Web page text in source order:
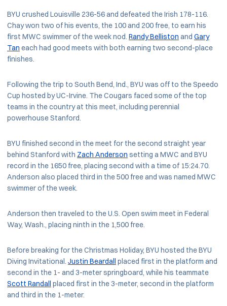
BYU crushed Louisville 236-56 and defeated the Irish 178-116.
Chay won two of his events, the 100 and 200 free, to earn his
first MWC swimmer of the week nod. Randy Belliston and Gary
Tan each had good meets with both earning two second-place
finishes.
Following the trip to South Bend, Ind., BYU was off to the Speedo
Cup hosted by UC-Irvine. The Cougars faced some of the top
teams in the country at this meet, including perennial
powerhouse Stanford.
BYU finished second in the meet for the second straight year
behind Stanford with Zach Anderson setting a MWC and BYU
record in the 1650 free, placing second with a time of 15:24.70.
Anderson also placed third in the 500 free and was named MWC
swimmer of the week.
Anderson then traveled to the U.S. Open swim meet in Federal
Way, Wash., placing ninth in the 1,500 free.
Before breaking for the Christmas Holiday, BYU hosted the BYU
Diving Invitational. Justin Beardall placed first in the platform and
second in the 1- and 3-meter springboard, while his teammate
Scott Randall placed first in the 3-meter, second in the platform
and third in the 1-meter.